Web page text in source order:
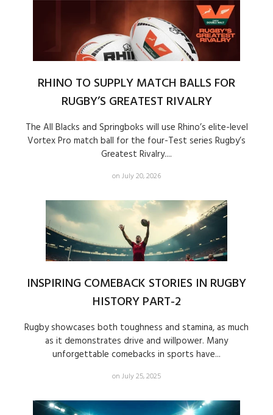
RHINO TO SUPPLY MATCH BALLS FOR
RUGBY’S GREATEST RIVALRY
The All Blacks and Springboks will use Rhino’s elite-level
Vortex Pro match ball for the four-Test series Rugby’s
Greatest Rivalry....
on July 20, 2026
INSPIRING COMEBACK STORIES IN RUGBY
HISTORY PART-2
Rugby showcases both toughness and stamina, as much
as it demonstrates drive and willpower. Many
unforgettable comebacks in sports have...
on July 25, 2025